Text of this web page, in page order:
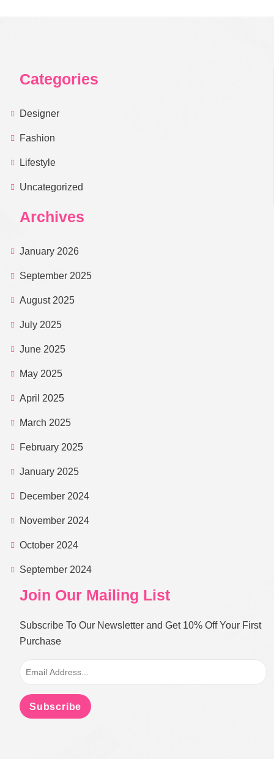
Categories
Designer
Fashion
Lifestyle
Uncategorized
Archives
January 2026
September 2025
August 2025
July 2025
June 2025
May 2025
April 2025
March 2025
February 2025
January 2025
December 2024
November 2024
October 2024
September 2024
Join Our Mailing List
Subscribe To Our Newsletter and Get 10% Off Your First
Purchase
Subscribe